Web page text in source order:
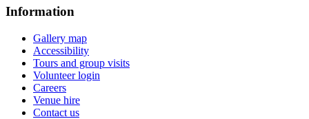
Information
Gallery map
Accessibility
Tours and group visits
Volunteer login
Careers
Venue hire
Contact us